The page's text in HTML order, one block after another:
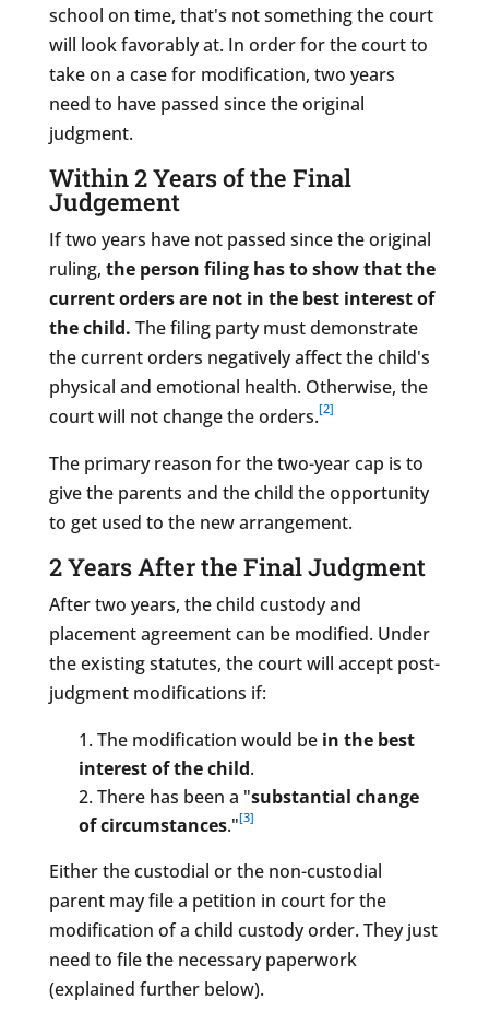
school on time, that's not something the court
will look favorably at. In order for the court to
take on a case for modification, two years
need to have passed since the original
judgment.
Within 2 Years of the Final
Judgement
If two years have not passed since the original
ruling, the person filing has to show that the
current orders are not in the best interest of
the child. The filing party must demonstrate
the current orders negatively affect the child's
physical and emotional health. Otherwise, the
court will not change the orders.[2]
The primary reason for the two-year cap is to
give the parents and the child the opportunity
to get used to the new arrangement.
2 Years After the Final Judgment
After two years, the child custody and
placement agreement can be modified. Under
the existing statutes, the court will accept post-
judgment modifications if:
The modification would be in the best
interest of the child.
There has been a "substantial change
of circumstances."[3]
Either the custodial or the non-custodial
parent may file a petition in court for the
modification of a child custody order. They just
need to file the necessary paperwork
(explained further below).